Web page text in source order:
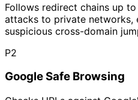
Follows redirect chains up to
attacks to private networks,
suspicious cross-domain
P2
Google Safe Browsing